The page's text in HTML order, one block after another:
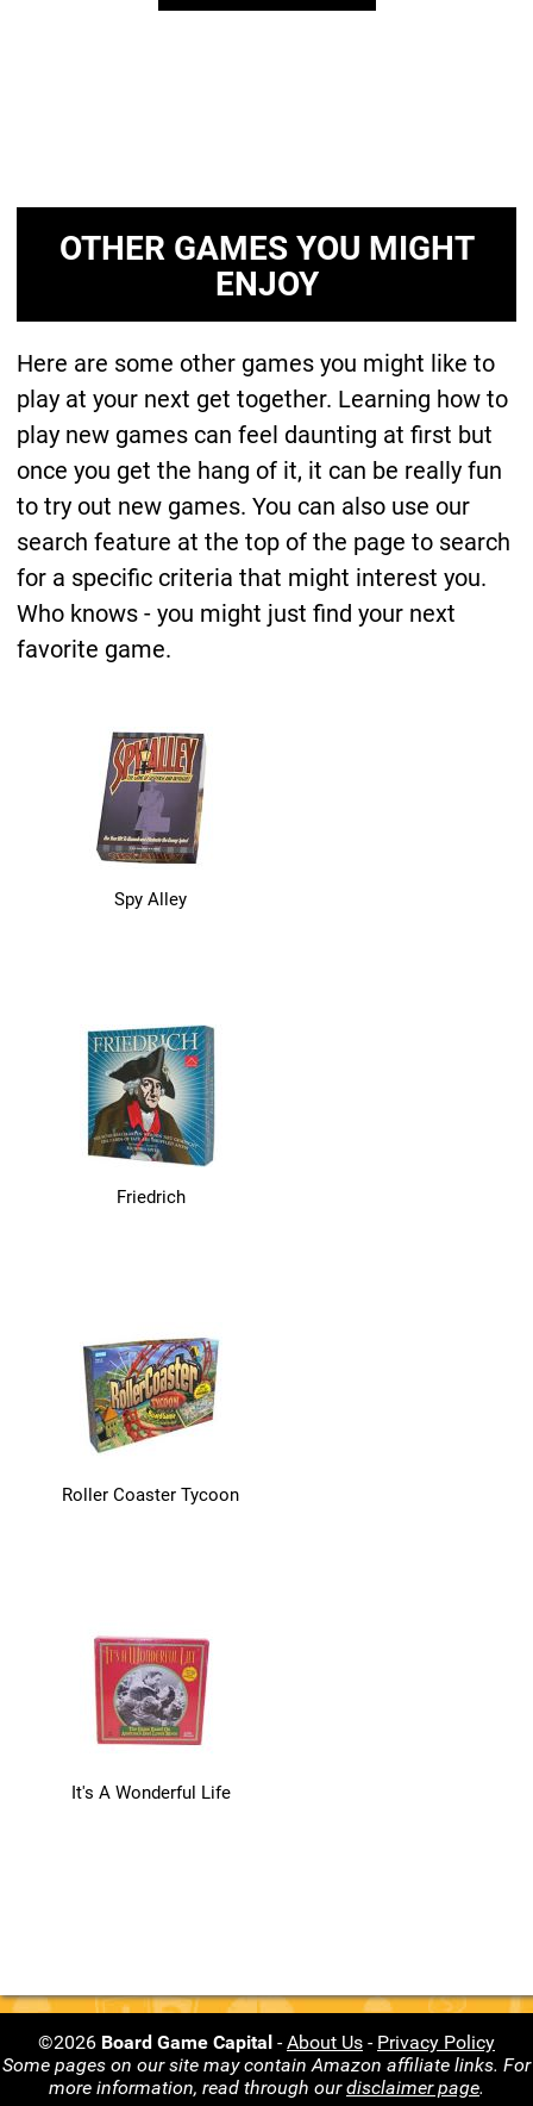
OTHER GAMES YOU MIGHT
ENJOY
Here are some other games you might like to
play at your next get together. Learning how to
play new games can feel daunting at first but
once you get the hang of it, it can be really fun
to try out new games. You can also use our
search feature at the top of the page to search
for a specific criteria that might interest you.
Who knows - you might just find your next
favorite game.
Spy Alley
Friedrich
Roller Coaster Tycoon
It's A Wonderful Life
©2026 Board Game Capital -About Us - Privacy Policy
Some pages on our site may contain Amazon affiliate links. For
more information, read through ourdisclaimer page.